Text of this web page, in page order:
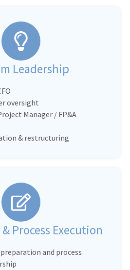
Leadership
oversight
Manager / FP&A
& restructuring
Process Execution
and process